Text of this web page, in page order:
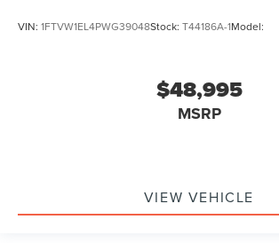
VIN: 1FTVW1EL4PWG39048Stock: T44186A-1Model:
$48,995
MSRP
VIEW VEHICLE